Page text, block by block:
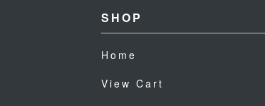
SHOP
Home
View Cart